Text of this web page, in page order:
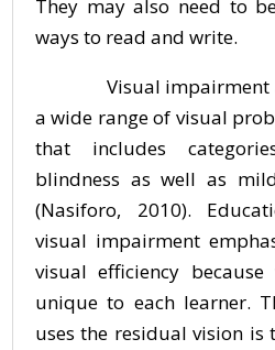
They may also need to
ways to read and write.
Visual impairment as
a wide range of visual
that includes
blindness as well as
(Nasiforo, 2010).
visual impairment
visual efficiency
unique to each learner.
uses the residual vision is